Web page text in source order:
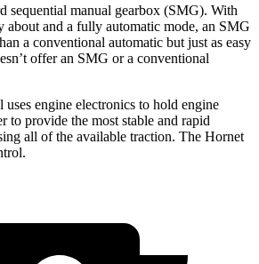
sequential manual gearbox (SMG). With
about and a fully automatic mode, an SMG
a conventional automatic but just as easy
offer an SMG or a conventional
uses engine electronics to hold engine
to provide the most stable and rapid
all of the available traction. The Hornet